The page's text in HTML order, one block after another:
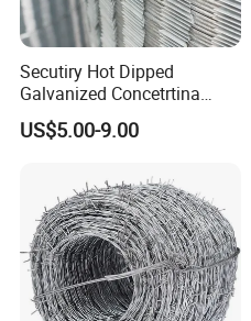
Secutiry Hot Dipped
Galvanized Concetrtina
Razor Barbed Wire
US$5.00-9.00